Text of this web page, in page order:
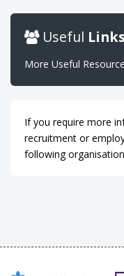
Useful Links
More Useful
If you require more
recruitment or
following